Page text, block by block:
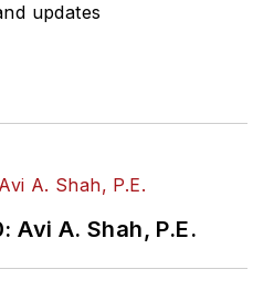
updates
Avi A. Shah, P.E.